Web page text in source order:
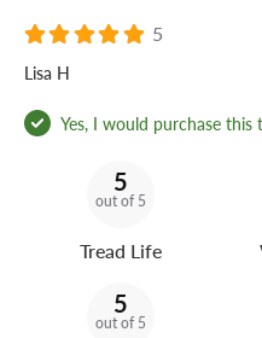
5
Lisa H
Yes, I would purchase this
5
out of 5
Tread Life
5
out of 5